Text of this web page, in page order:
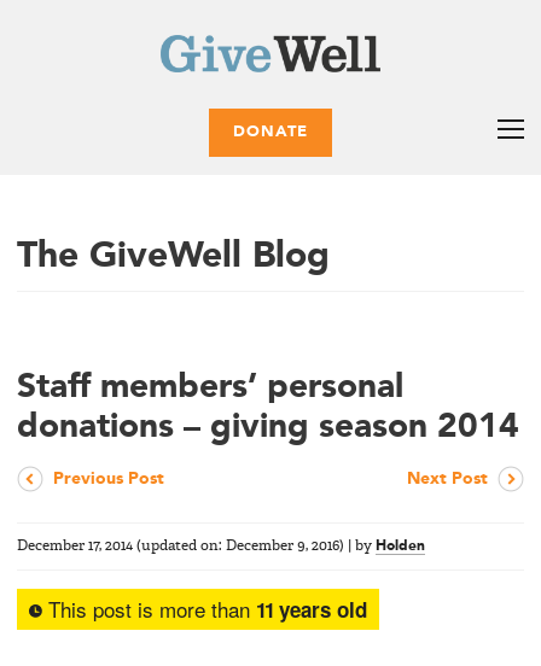
DONATE
The GiveWell Blog
Staff members’ personal
donations – giving season 2014
Previous Post Next Post
December 17, 2014 (updated on: December 9, 2016) by Holden
This post is more than 11 years old